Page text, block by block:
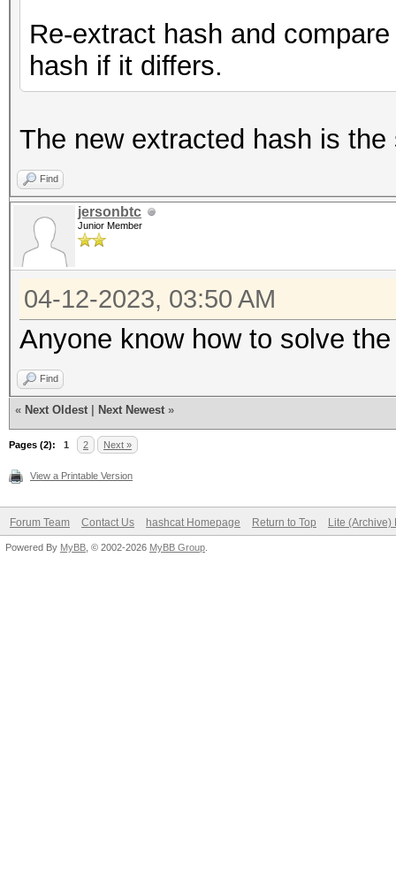
Re-extract hash and
hash if it differs.
The new extracted hash is
Find
jersonbtc
Junior Member
04-12-2023, 03:50 AM
Anyone know how to solve
Find
« Next Oldest Next Newest »
Pages (2): 1 2 Next »
View a Printable Version
Forum Team Contact Us hashcat Homepage Return to Top Lite (Archive)
Powered By MyBB , © 2002-2026 MyBB Group